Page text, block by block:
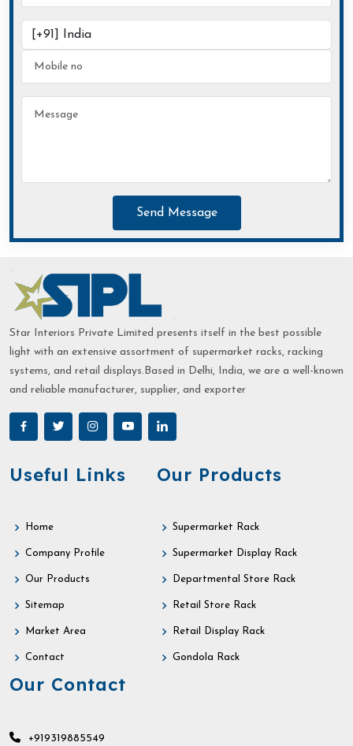
Send Message
Star Interiors Private Limited presents itself in the best possible
light with an extensive assortment of supermarket racks, racking
systems, and retail displays.Based in Delhi, India, we are a well-known
and reliable manufacturer, supplier, and exporter
Useful Links
Home
Company Profile
Our Products
Sitemap
Market Area
Contact
Our Products
Supermarket Rack
Supermarket Display Rack
Departmental Store Rack
Retail Store Rack
Retail Display Rack
Gondola Rack
Our Contact
+919319885549